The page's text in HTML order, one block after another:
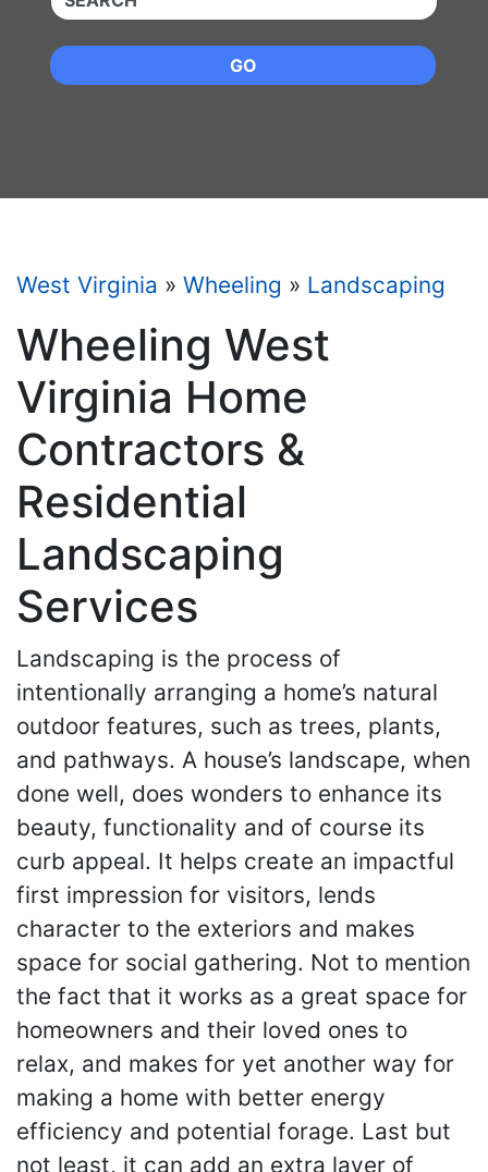
GO
West Virginia » Wheeling » Landscaping
Wheeling West
Virginia Home
Contractors &
Residential
Landscaping
Services
Landscaping is the process of
intentionally arranging a home’s natural
outdoor features, such as trees, plants,
and pathways. A house’s landscape, when
done well, does wonders to enhance its
beauty, functionality and of course its
curb appeal. It helps create an impactful
first impression for visitors, lends
character to the exteriors and makes
space for social gathering. Not to mention
the fact that it works as a great space for
homeowners and their loved ones to
relax, and makes for yet another way for
making a home with better energy
efficiency and potential forage. Last but
not least, it can add an extra layer of